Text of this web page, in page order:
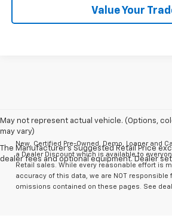
Value Your
May not represent actual vehicle. (Options,
may vary)
The Manufacturer's Suggested Retail Price
dealer fees and optional equipment. Dealer
New, Certified Pre-Owned, Demo, Loaner and
a Dealer Discount which is available to
Retail sales. While every reasonable effort is
accuracy of this data, we are NOT responsible
omissions contained on these pages. See